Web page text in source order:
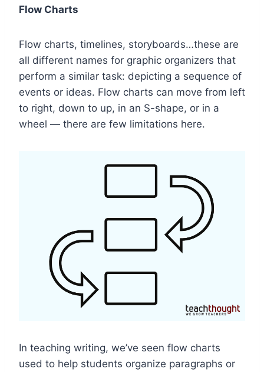
Flow Charts
Flow charts, timelines, storyboards…these are
all different names for graphic organizers that
perform a similar task: depicting a sequence of
events or ideas. Flow charts can move from left
to right, down to up, in an S-shape, or in a
wheel — there are few limitations here.
In teaching writing, we’ve seen flow charts
used to help students organize paragraphs or